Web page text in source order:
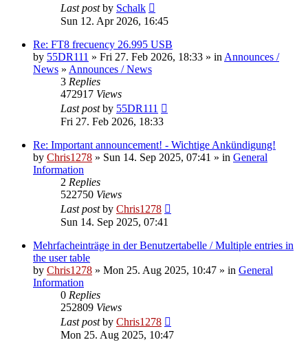
Last postby Schalk
Sun 12. Apr 2026, 16:45
Re: FT8 frecuency 26.995 USB
by 55DR111 » Fri 27. Feb 2026, 18:33 » in Announces /
News » Announces / News
3 Replies
472917 Views
Last postby 55DR111
Fri 27. Feb 2026, 18:33
Re: Important announcement! - Wichtige Ankündigung!
by Chris1278 » Sun 14. Sep 2025, 07:41 » in General
Information
2 Replies
522750 Views
Last postby Chris1278
Sun 14. Sep 2025, 07:41
Mehrfacheinträge in der Benutzertabelle / Multiple entries in
the user table
by Chris1278 » Mon 25. Aug 2025, 10:47 » in General
Information
0 Replies
252809 Views
Last postby Chris1278
Mon 25. Aug 2025, 10:47